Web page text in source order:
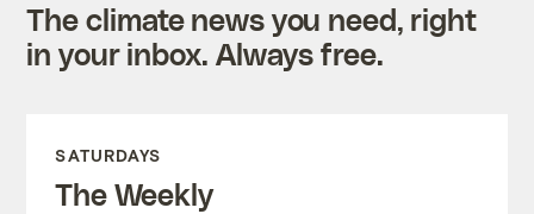
The climate news you need, right
in your inbox. Always free.
SATURDAYS
The Weekly